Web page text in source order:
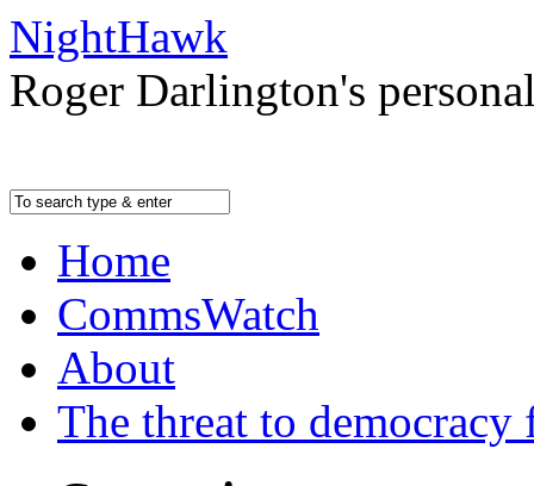
NightHawk
Roger Darlington's
Home
CommsWatch
About
The threat to